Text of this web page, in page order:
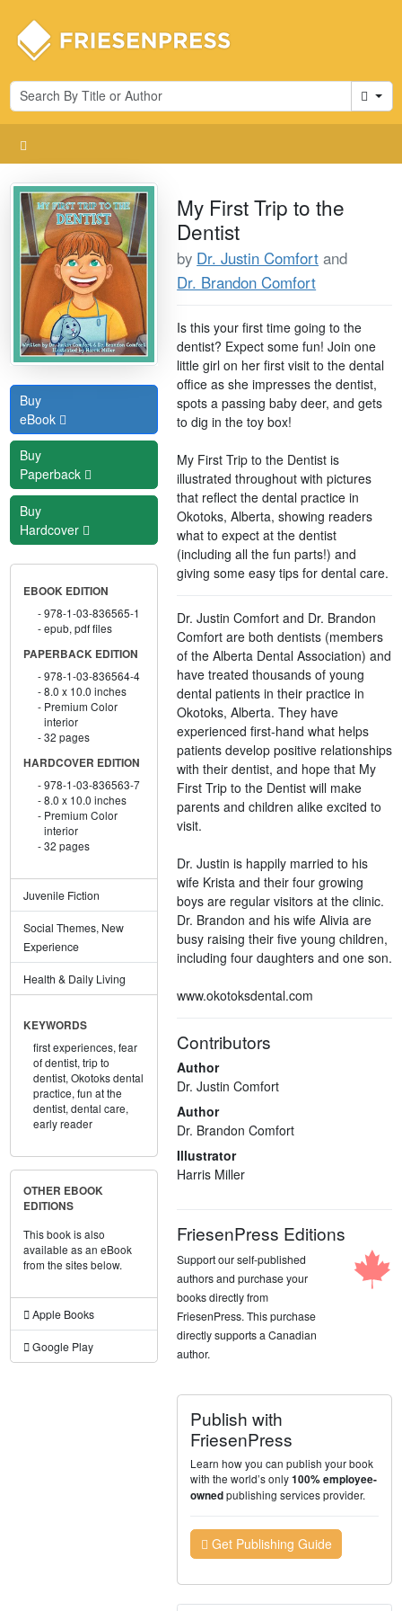
Cart
Buy
eBook
Buy
Paperback
Buy
Hardcover
EBOOK EDITION
978-1-03-836565-1
epub, pdf files
PAPERBACK EDITION
978-1-03-836564-4
8.0 x 10.0 inches
Premium Color
interior
32 pages
HARDCOVER EDITION
978-1-03-836563-7
8.0 x 10.0 inches
Premium Color
interior
32 pages
Juvenile Fiction
Social Themes, New
Experience
Health & Daily Living
KEYWORDS
first experiences, fear
of dentist, trip to
dentist, Okotoks dental
practice, fun at the
dentist, dental care,
early reader
OTHER EBOOK
EDITIONS
This book is also
available as an eBook
from the sites below.
Apple Books
Google Play
My First Trip to the
Dentist
by Dr. Justin Comfort and
Dr. Brandon Comfort
Is this your first time going to the
dentist? Expect some fun! Join one
little girl on her first visit to the dental
office as she impresses the dentist,
spots a passing baby deer, and gets
to dig in the toy box!
My First Trip to the Dentist is
illustrated throughout with pictures
that reflect the dental practice in
Okotoks, Alberta, showing readers
what to expect at the dentist
(including all the fun parts!) and
giving some easy tips for dental care.
Dr. Justin Comfort and Dr. Brandon
Comfort are both dentists (members
of the Alberta Dental Association) and
have treated thousands of young
dental patients in their practice in
Okotoks, Alberta. They have
experienced first-hand what helps
patients develop positive relationships
with their dentist, and hope that My
First Trip to the Dentist will make
parents and children alike excited to
visit.
Dr. Justin is happily married to his
wife Krista and their four growing
boys are regular visitors at the clinic.
Dr. Brandon and his wife Alivia are
busy raising their five young children,
including four daughters and one son.
www.okotoksdental.com
Contributors
Author
Dr. Justin Comfort
Author
Dr. Brandon Comfort
Illustrator
Harris Miller
FriesenPress Editions
Support our self-published
authors and purchase your
books directly from
FriesenPress. This purchase
directly supports a Canadian
author.
Publish with
FriesenPress
Learn how you can publish your book
with the world’s only100% employee-
ownedpublishing services provider.
Get Publishing Guide